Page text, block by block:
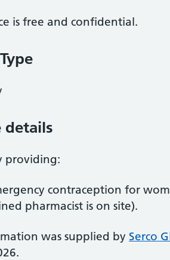
is free and confidential.
details
providing:
contraception for
pharmacist is on site).
was supplied by Serco